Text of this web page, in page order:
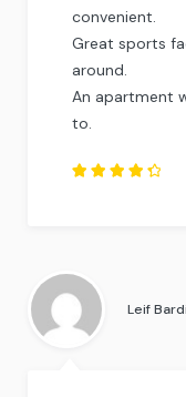
convenient.
Great sports
around.
An apartment
to.
Leif